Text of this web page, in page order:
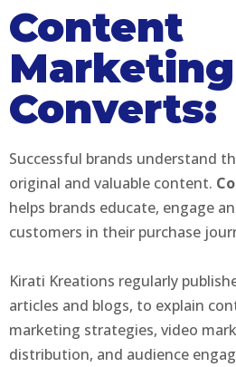
Content
Converts:
Successful brands understand
original and valuable content.
helps brands educate, engage
customers in their purchase
Kirati Kreations regularly
articles and blogs, to explain
marketing strategies, video
distribution, and audience